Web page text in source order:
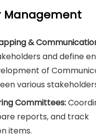
Management
&
and define
of
various
Committees:
reports, and track
items.